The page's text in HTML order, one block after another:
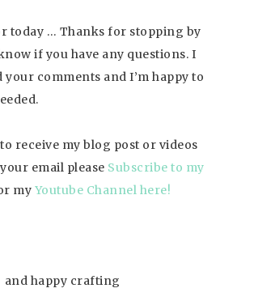
today … Thanks for stopping by
if you have any questions. I
your comments and I’m happy to
receive my blog post or videos
email please Subscribe to my
my Youtube Channel here!
and happy crafting